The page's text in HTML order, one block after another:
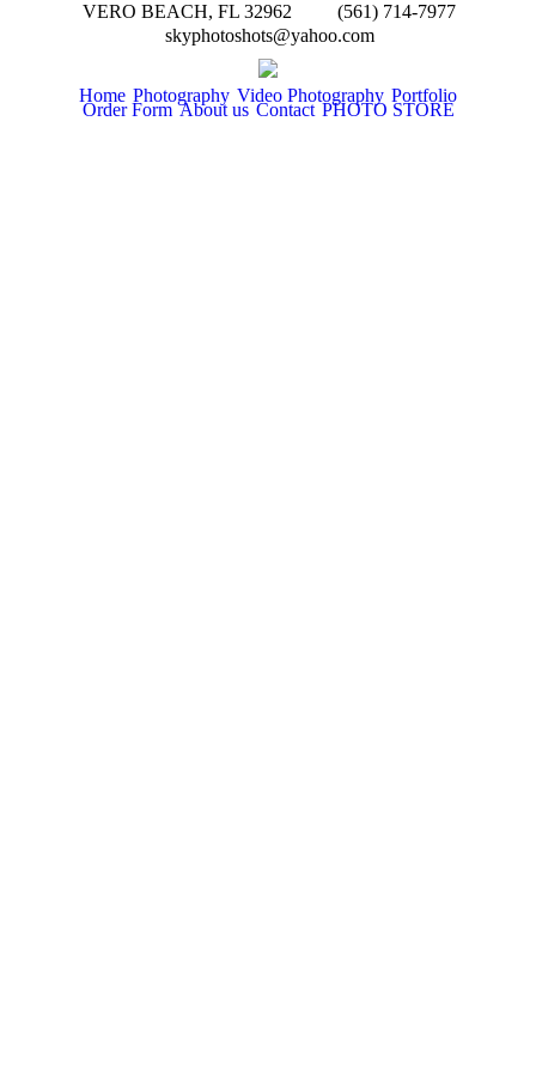
VERO BEACH, FL 32962
(561) 714-7977
skyphotoshots@yahoo.com
Home Photography Video Photography Portfolio
Order Form About us Contact PHOTO STORE